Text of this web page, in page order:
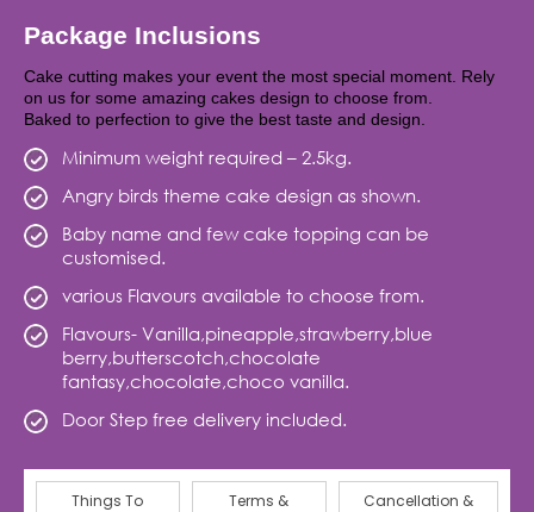
Package Inclusions
Cake cutting makes your event the most special moment. Rely
on us for some amazing cakes design to choose from.
Baked to perfection to give the best taste and design.
Minimum weight required – 2.5kg.
Angry birds theme cake design as shown.
Baby name and few cake topping can be
customised.
various Flavours available to choose from.
Flavours- Vanilla,pineapple,strawberry,blue
berry,butterscotch,chocolate
fantasy,chocolate,choco vanilla.
Door Step free delivery included.
Things To
Terms &
Cancellation &